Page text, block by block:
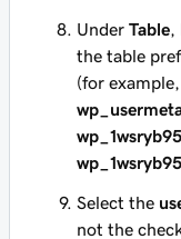
Under Table
the table
(for
Select the
not the